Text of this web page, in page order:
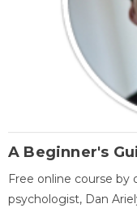
A Beginner's
Free online course
psychologist, Dan